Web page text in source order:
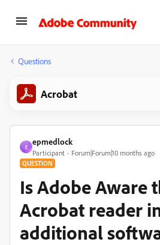
Questions
Acrobat
E
epmedlock
Participant Forum|Forum|10 months ago
QUESTION
Is Adobe Aware
Acrobat reader
additional